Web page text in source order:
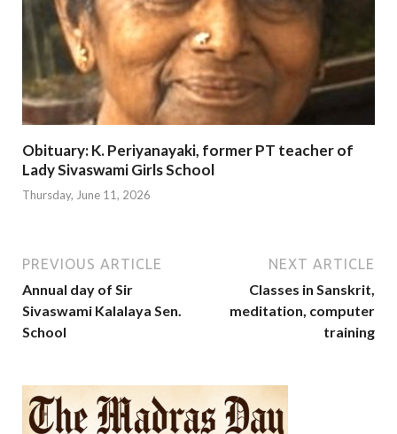
Obituary: K. Periyanayaki, former PT teacher of
Lady Sivaswami Girls School
Thursday, June 11, 2026
PREVIOUS ARTICLE
Annual day of Sir
Sivaswami Kalalaya Sen.
School
NEXT ARTICLE
Classes in Sanskrit,
meditation, computer
training